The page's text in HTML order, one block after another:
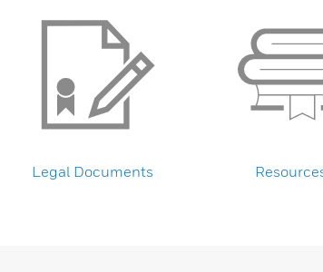
Legal Documents